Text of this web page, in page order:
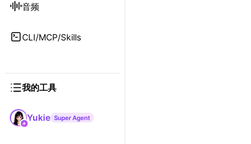
音频
CLI/MCP/Skills
我的工具
Yukie Super Agent